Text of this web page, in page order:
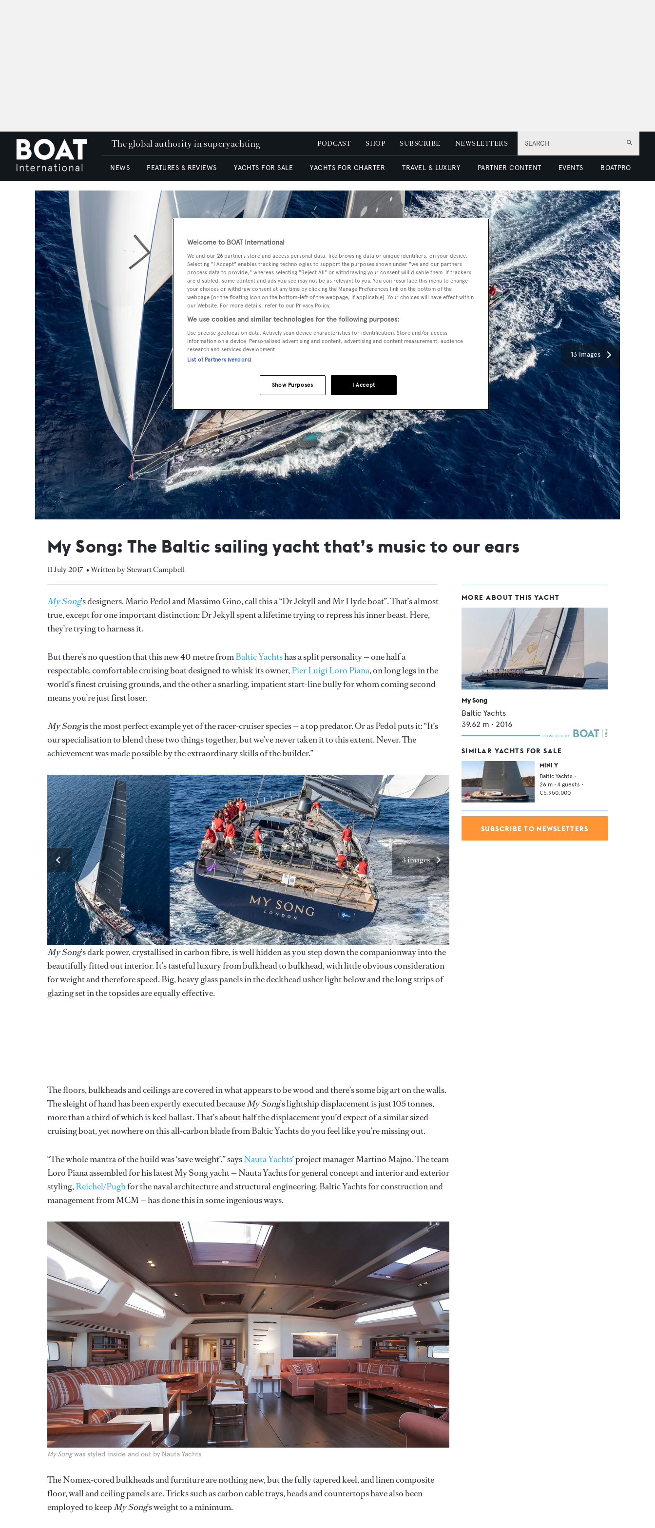
SEARCH
The global authority in superyachting PODCAST SHOP SUBSCRIBE NEWSLETTERS
NEWS FEATURES & REVIEWS YACHTS FOR SALE YACHTS FOR CHARTER TRAVEL & LUXURY PARTNER CONTENT EVENTS BOATPRO
13 images
My Song: The Baltic sailing yacht that’s music to our ears
11 July 2017 • Written by Stewart Campbell
My Song’s designers, Mario Pedol and Massimo Gino, call this a “Dr Jekyll and Mr Hyde boat”. That’s almost
true, except for one important distinction: Dr Jekyll spent a lifetime trying to repress his inner beast. Here,
they’re trying to harness it.
But there’s no question that this new 40 metre fromBaltic Yachtshas a split personality — one half a
respectable, comfortable cruising boat designed to whisk its owner,Pier Luigi Loro Piana, on long legs in the
world’s finest cruising grounds, and the other a snarling, impatient start-line bully for whom coming second
means you’re just first loser.
My Songis the most perfect example yet of the racer-cruiser species — a top predator. Or as Pedol puts it: “It’s
our specialisation to blend these two things together, but we’ve never taken it to this extent. Never. The
achievement was made possible by the extraordinary skills of the builder.”
3 images
My Song’s dark power, crystallised in carbon fibre, is well hidden as you step down the companionway into the
beautifully fitted out interior. It’s tasteful luxury from bulkhead to bulkhead, with little obvious consideration
for weight and therefore speed. Big, heavy glass panels in the deckhead usher light below and the long strips of
glazing set in the topsides are equally effective.
The floors, bulkheads and ceilings are covered in what appears to be wood and there’s some big art on the walls.
The sleight of hand has been expertly executed becauseMy Song’s lightship displacement is just 105 tonnes,
more than a third of which is keel ballast. That’s about half the displacement you’d expect of a similar sized
cruising boat, yet nowhere on this all-carbon blade from Baltic Yachts do you feel like you’re missing out.
“The whole mantra of the build was ‘save weight’,” saysNauta Yachts’ project manager Martino Majno. The team
Loro Piana assembled for his latest My Song yacht — Nauta Yachts for general concept and interior and exterior
styling,Reichel/Pughfor the naval architecture and structural engineering, Baltic Yachts for construction and
management from MCM — has done this in some ingenious ways.
My Songwas styled inside and out by Nauta Yachts
The Nomex-cored bulkheads and furniture are nothing new, but the fully tapered keel, and linen composite
floor, wall and ceiling panels are. Tricks such as carbon cable trays, heads and countertops have also been
employed to keepMy Song’s weight to a minimum.
MORE ABOUT THIS YACHT
My Song
Baltic Yachts
39.62 m • 2016
SIMILAR YACHTS FOR SALE
MINI Y
Baltic Yachts •
26 m • 4 guests •
€5,950,000
SUBSCRIBE TO NEWSLETTERS
Welcome to BOAT International
We and our 26 partners store and access personal data, like browsing data or unique identifiers, on your device.
Selecting "I Accept" enables tracking technologies to support the purposes shown under "we and our partners
process data to provide," whereas selecting "Reject All" or withdrawing your consent will disable them. If trackers
are disabled, some content and ads you see may not be as relevant to you. You can resurface this menu to change
your choices or withdraw consent at any time by clicking the Manage Preferences link on the bottom of the
webpage [or the floating icon on the bottom-left of the webpage, if applicable]. Your choices will have effect within
our Website. For more details, refer to our Privacy Policy.
We use cookies and similar technologies for the following purposes:
Use precise geolocation data. Actively scan device characteristics for identification. Store and/or access
information on a device. Personalised advertising and content, advertising and content measurement, audience
research and services development.
List of Partners (vendors)
I Accept
Show Purposes